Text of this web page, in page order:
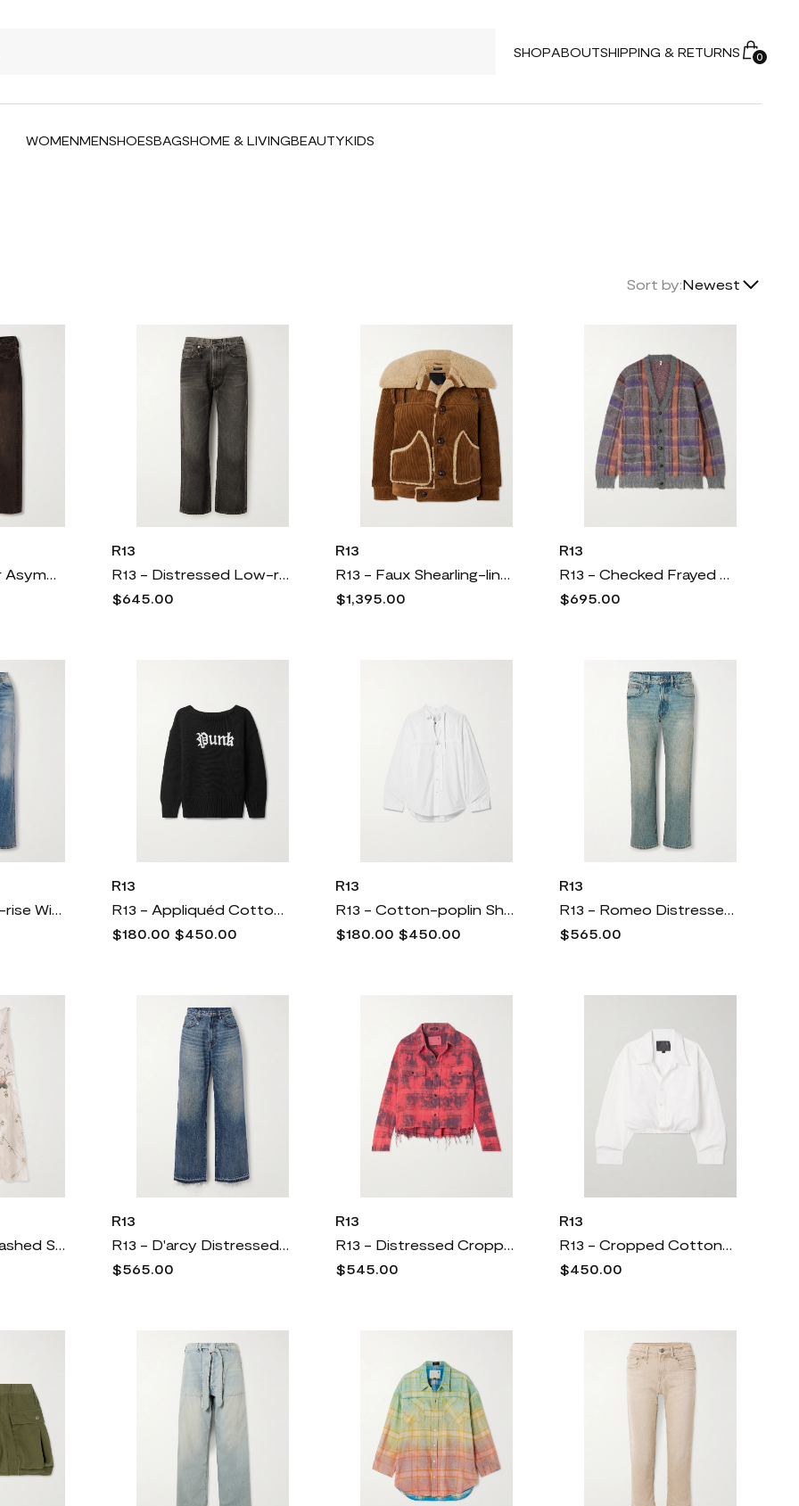
SHOPABOUTSHIPPING & RETURNS 0
WOMENMENSHOESBAGSHOME & LIVINGBEAUTYKIDS
Sort by:Newest
Highest Price
R13 - Crossover Asymmetric Distressed Low-rise Boyfriend Jeans - Brown
R13
R13 - Distressed Low-rise Boyfriend Jeans - Gray
$645.00
R13
R13 - Faux Shearling-lined Cotton-corduroy Jacket - Brown
$1,395.00
R13
R13 - Checked Frayed Brushed-knit Cardigan - Multi
$695.00
R13 - Jane High-rise Wide-leg Jeans - Blue
R13
R13 - Appliquéd Cotton Sweater - Black
$180.00 $450.00
R13
R13 - Cotton-poplin Shirt - White
$180.00 $450.00
R13
R13 - Romeo Distressed Boyfriend Jeans - Blue
$565.00
R13 - Printed Washed Satin Midi Dress - Cream
R13
R13 - D'arcy Distressed Mid-rise Wide-leg Jeans - Blue
$565.00
R13
R13 - Distressed Cropped Cotton-flannel Shirt - Red
$545.00
R13
R13 - Cropped Cotton-poplin Shirt - White
$450.00